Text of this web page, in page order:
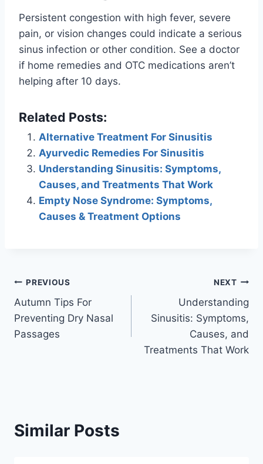
Persistent congestion with high fever, severe
pain, or vision changes could indicate a serious
sinus infection or other condition. See a doctor
if home remedies and OTC medications aren’t
helping after 10 days.
Related Posts:
Alternative Treatment For Sinusitis
Ayurvedic Remedies For Sinusitis
Understanding Sinusitis: Symptoms,
Causes, and Treatments That Work
Empty Nose Syndrome: Symptoms,
Causes & Treatment Options
Post
navigation
PREVIOUS
Autumn Tips For
Preventing Dry Nasal
Passages
NEXT
Understanding
Sinusitis: Symptoms,
Causes, and
Treatments That Work
Similar Posts